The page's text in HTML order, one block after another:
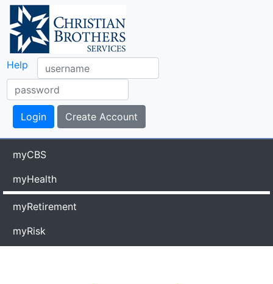
Help
myCBS
myHealth
myRetirement
myRisk